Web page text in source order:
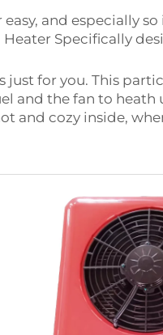
and especially
Specifically
just for you. This
and the fan to
and cozy inside,